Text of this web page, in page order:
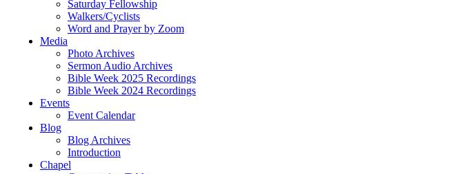
Saturday Fellowship
Walkers/Cyclists
Word and Prayer by Zoom
Media
Photo Archives
Sermon Audio Archives
Bible Week 2025 Recordings
Bible Week 2024 Recordings
Events
Event Calendar
Blog
Blog Archives
Introduction
Chapel